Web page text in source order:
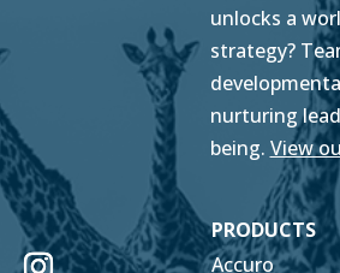
unlocks a
strategy?
nurturing
being. View
PRODUCTS
Accuro